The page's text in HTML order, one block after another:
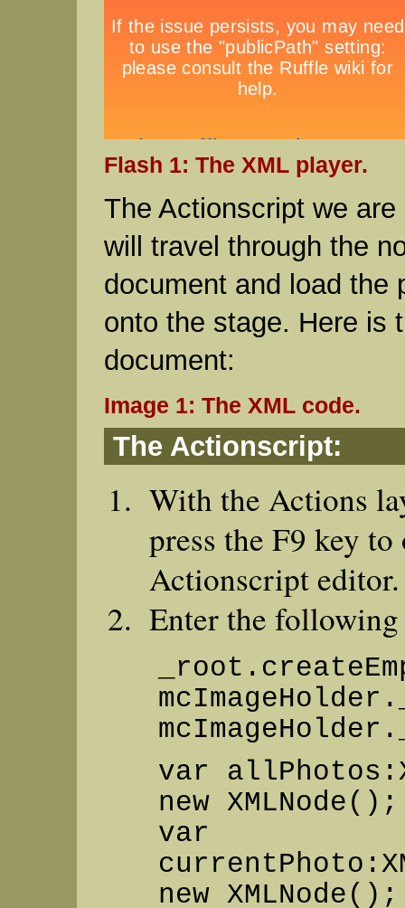
Flash 1: The XML player.
The Actionscript we
will travel through the
document and load the
onto the stage. Here is
document:
Image 1: The XML code.
The Actionscript:
With the Actions
press the F9 key to
Actionscript editor.
Enter the
var
new XMLNode();
var
new XMLNode();